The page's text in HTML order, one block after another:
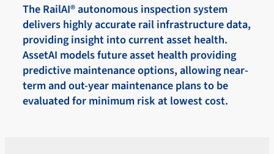
The RailAI® autonomous inspection system
delivers highly accurate rail infrastructure data,
providing insight into current asset health.
AssetAI models future asset health providing
predictive maintenance options, allowing near-
term and out-year maintenance plans to be
evaluated for minimum risk at lowest cost.